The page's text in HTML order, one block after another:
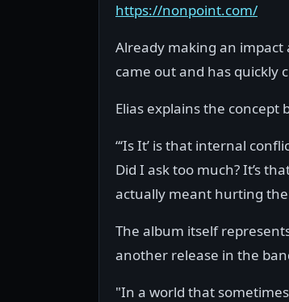
https://nonpoint.com/
Already making an impact
came out and has quickly
Elias explains the concept
“‘Is It’ is that internal
Did I ask too much? It’s
actually meant hurting
The album itself
another release in the
"In a world that